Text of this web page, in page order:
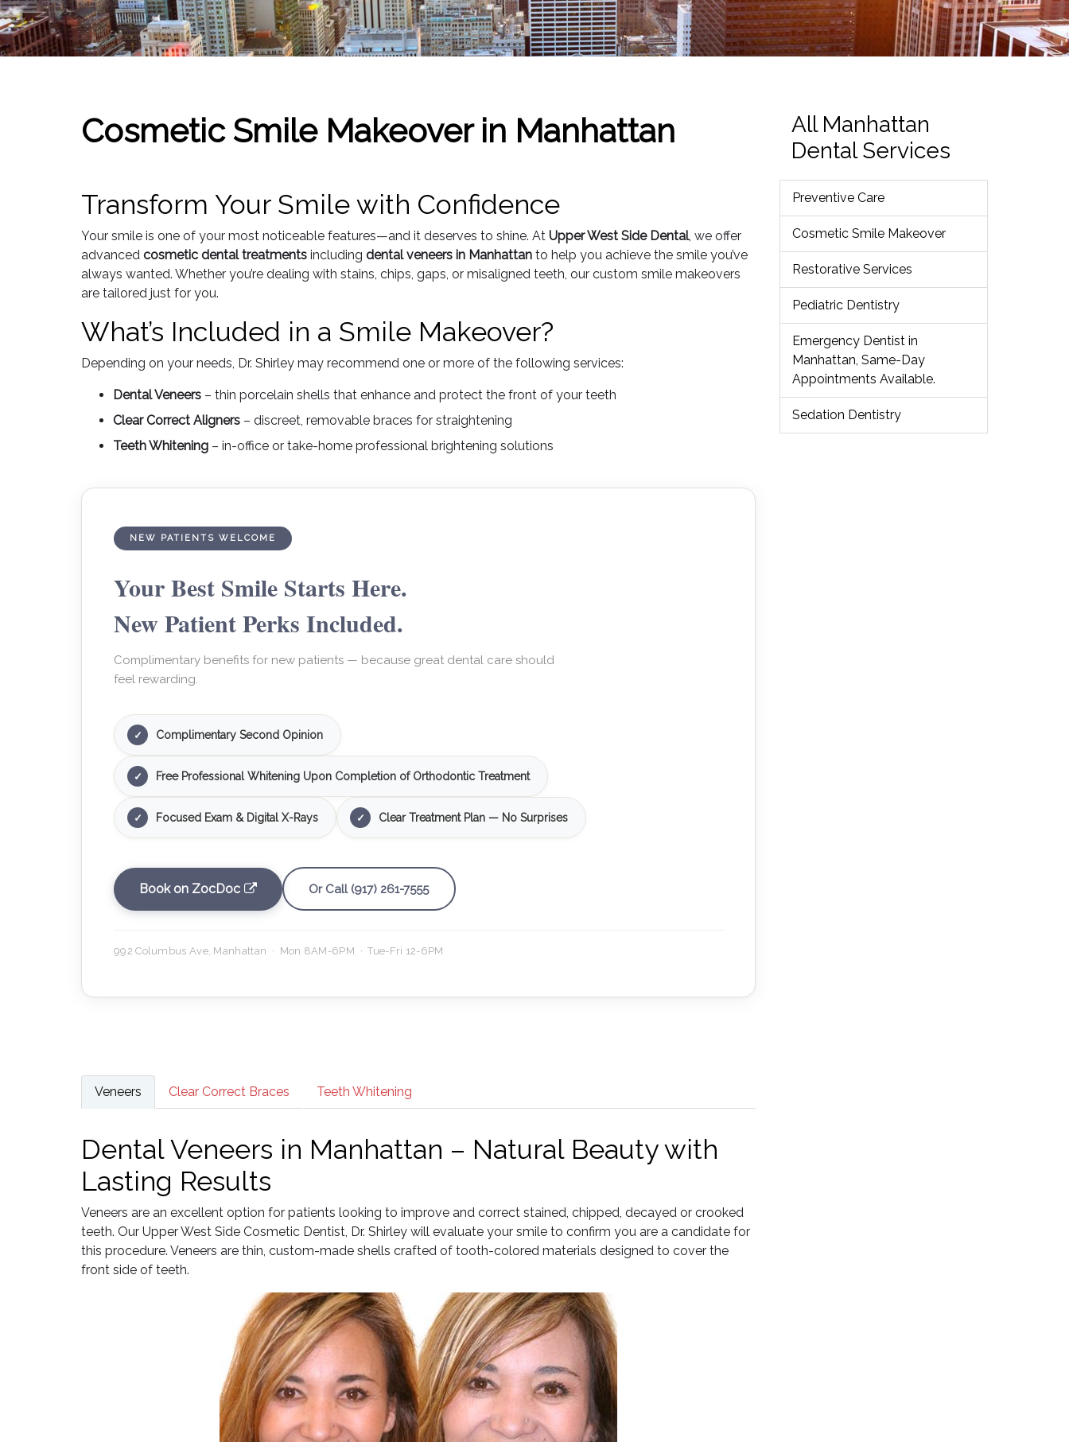
Cosmetic Smile Makeover in Manhattan
Transform Your Smile with Confidence
Your smile is one of your most noticeable features—and it deserves to shine. At Upper West Side Dental, we offer
advanced cosmetic dental treatments including dental veneers in Manhattan to help you achieve the smile you’ve
always wanted. Whether you’re dealing with stains, chips, gaps, or misaligned teeth, our custom smile makeovers
are tailored just for you.
What’s Included in a Smile Makeover?
Depending on your needs, Dr. Shirley may recommend one or more of the following services:
Dental Veneers – thin porcelain shells that enhance and protect the front of your teeth
Clear Correct Aligners – discreet, removable braces for straightening
Teeth Whitening – in-office or take-home professional brightening solutions
NEW PATIENTS WELCOME
Your Best Smile Starts Here.
New Patient Perks Included.
Complimentary benefits for new patients — because great dental care should
feel rewarding.
✓ Complimentary Second Opinion
✓ Free Professional Whitening Upon Completion of Orthodontic Treatment
✓ Focused Exam & Digital X-Rays ✓ Clear Treatment Plan — No Surprises
Book on ZocDoc Or Call (917) 261-7555
992 Columbus Ave, Manhattan · Mon 8AM-6PM · Tue-Fri 12-6PM
Veneers Clear Correct Braces Teeth Whitening
Dental Veneers in Manhattan – Natural Beauty with
Lasting Results
Veneers are an excellent option for patients looking to improve and correct stained, chipped, decayed or crooked
teeth. Our Upper West Side Cosmetic Dentist, Dr. Shirley will evaluate your smile to confirm you are a candidate for
this procedure. Veneers are thin, custom-made shells crafted of tooth-colored materials designed to cover the
front side of teeth.
All Manhattan
Dental Services
Preventive Care
Cosmetic Smile Makeover
Restorative Services
Pediatric Dentistry
Emergency Dentist in
Manhattan, Same-Day
Appointments Available.
Sedation Dentistry